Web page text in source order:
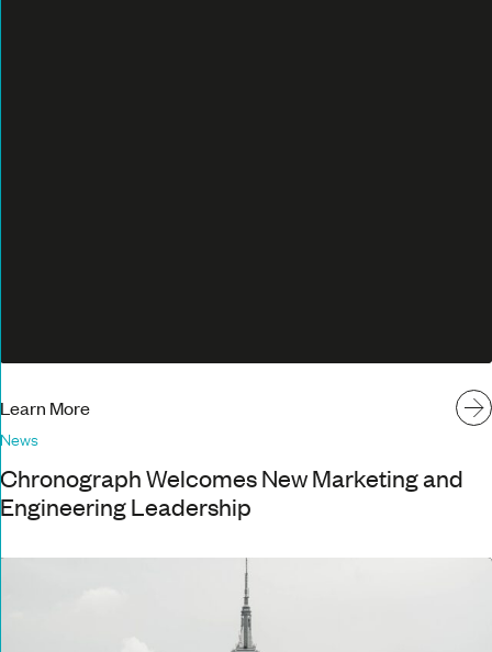
Learn More
News
Chronograph Welcomes New Marketing and
Engineering Leadership